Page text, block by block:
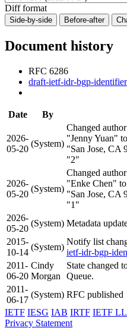
Diff format
Side-by-side Before-after
Document history
RFC 6286
draft-ietf-idr-bgp-identifier
Date By
2026-
05-20
(System)
Changed
"Jenny Yuan"
"San Jose, CA
"2"
2026-
05-20
(System)
Changed
"Enke Chen"
"San Jose, CA
"1"
2026-
05-20
(System) Metadata
2015-
10-14
(System)
Notify list
ietf-idr-bgp-
2011-
06-20
Cindy
Morgan
State changed
Queue.
2011-
06-17
(System) RFC published
IETF IESG IAB IRTF IETF
Privacy Statement